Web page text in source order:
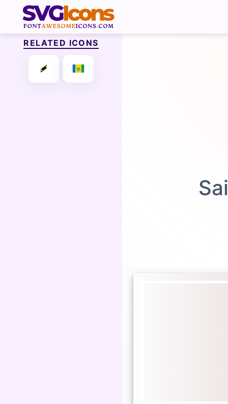
RELATED ICONS